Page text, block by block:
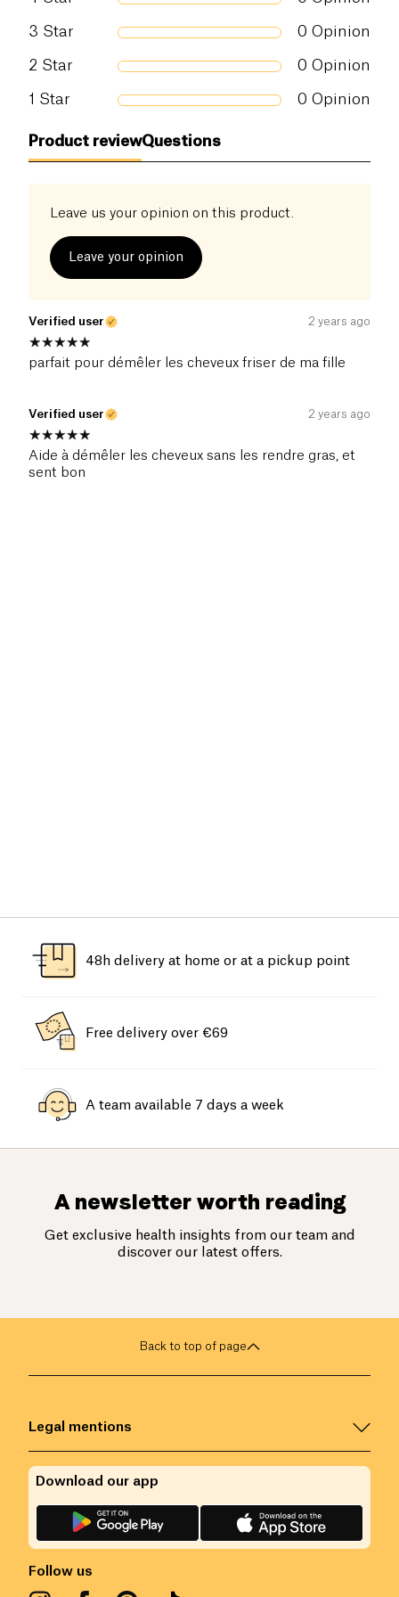
3 Star 0 Opinion
2 Star 0 Opinion
1 Star 0 Opinion
Product reviewQuestions
Leave us your opinion on this product.
Leave your opinion
Verified user 2 years ago
parfait pour démêler les cheveux friser de ma fille
Verified user 2 years ago
Aide à démêler les cheveux sans les rendre gras, et
sent bon
48h delivery at home or at a pickup point
Free delivery over €69
A team available 7 days a week
A newsletter worth reading
Get exclusive health insights from our team and
discover our latest offers.
Back to top of page
Legal mentions
Follow us
Download our app